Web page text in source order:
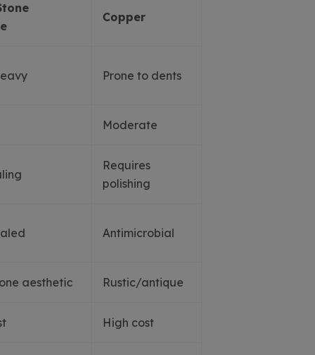
Copper
Prone to dents
Moderate
Requires
polishing
Antimicrobial
aesthetic Rustic/antique
High cost